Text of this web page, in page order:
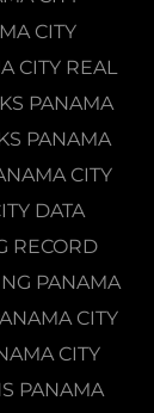
CITY
CITY REAL
PANAMA
PANAMA
CITY
DATA
RECORD
PANAMA
CITY
CITY
PANAMA